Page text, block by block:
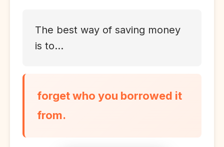
The best way of saving money
is to...
forget who you borrowed it
from.